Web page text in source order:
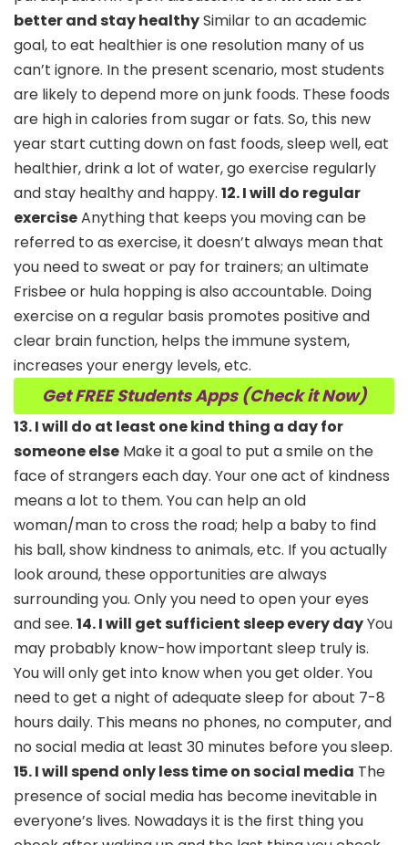
better and stay healthySimilar to an academic
goal, to eat healthier is one resolution many of us
can’t ignore. In the present scenario, most students
are likely to depend more on junk foods. These foods
are high in calories from sugar or fats. So, this new
year start cutting down on fast foods, sleep well, eat
healthier, drink a lot of water, go exercise regularly
and stay healthy and happy. 12. I will do regular
exerciseAnything that keeps you moving can be
referred to as exercise, it doesn’t always mean that
you need to sweat or pay for trainers; an ultimate
Frisbee or hula hopping is also accountable. Doing
exercise on a regular basis promotes positive and
clear brain function, helps the immune system,
increases your energy levels, etc.
Get FREE Students Apps (Check it Now)
13. I will do at least one kind thing a day for
someone else Make it a goal to put a smile on the
face of strangers each day. Your one act of kindness
means a lot to them. You can help an old
woman/man to cross the road; help a baby to find
his ball, show kindness to animals, etc. If you actually
look around, these opportunities are always
surrounding you. Only you need to open your eyes
and see. 14. I will get sufficient sleep every dayYou
may probably know-how important sleep truly is.
You will only get into know when you get older. You
need to get a night of adequate sleep for about 7-8
hours daily. This means no phones, no computer, and
no social media at least 30 minutes before you sleep.
15. I will spend only less time on social media The
presence of social media has become inevitable in
everyone’s lives. Nowadays it is the first thing you